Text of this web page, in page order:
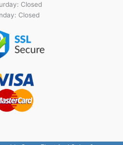
Closed
Closed